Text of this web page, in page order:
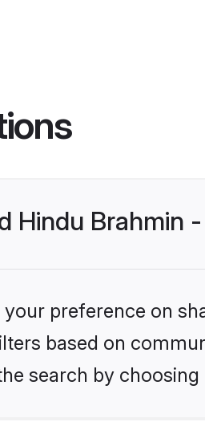
Hindu Brahmin
preference on
based on
search by